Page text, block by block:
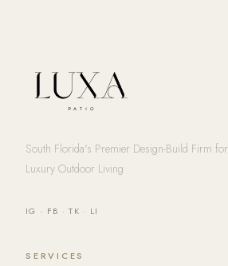
South Florida's Premier Design-Build Firm for
Luxury Outdoor Living
IG · FB ·TK · LI
SERVICES